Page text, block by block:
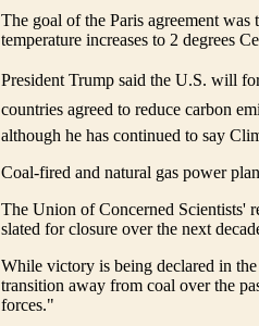
The goal of the Paris agreement
temperature increases to 2 degrees
President Trump said the U.S. will
countries agreed to reduce carbon
although he has continued to say
Coal-fired and natural gas power
The Union of Concerned Scientists'
slated for closure over the next
While victory is being declared in
transition away from coal over the
forces."